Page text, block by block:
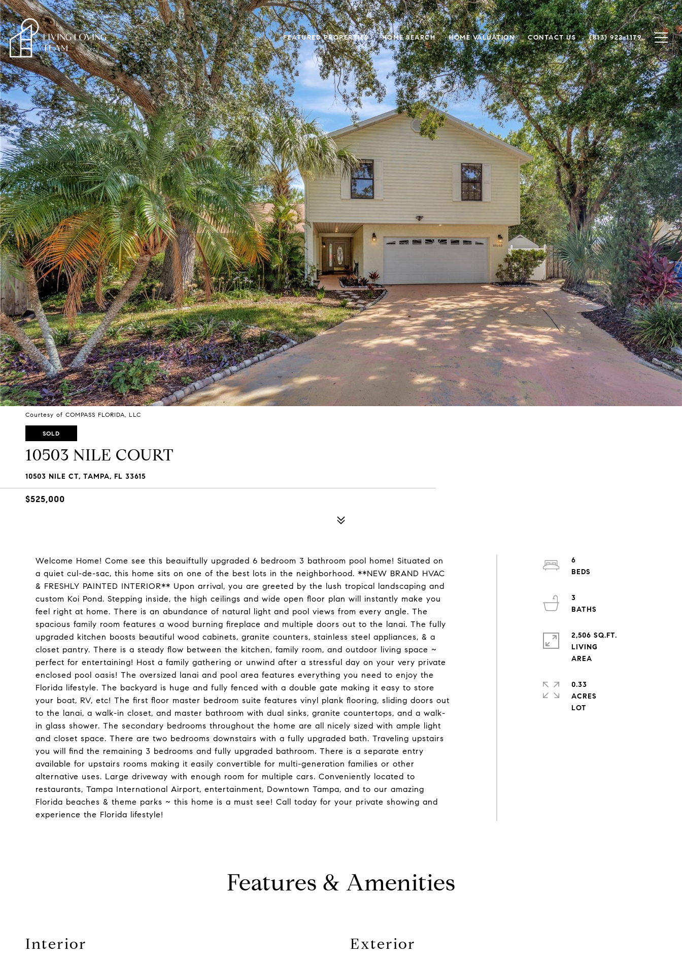
FEATURED PROPERTIES HOME SEARCH HOME VALUATION CONTACT US (813) 922-1179
Courtesy of COMPASS FLORIDA, LLC
SOLD
10503 NILE COURT
10503 NILE CT, TAMPA, FL 33615
$525,000
Welcome Home! Come see this beauiftully upgraded 6 bedroom 3 bathroom pool home! Situated on
a quiet cul-de-sac, this home sits on one of the best lots in the neighborhood. **NEW BRAND HVAC
& FRESHLY PAINTED INTERIOR** Upon arrival, you are greeted by the lush tropical landscaping and
custom Koi Pond. Stepping inside, the high ceilings and wide open floor plan will instantly make you
feel right at home. There is an abundance of natural light and pool views from every angle. The
spacious family room features a wood burning fireplace and multiple doors out to the lanai. The fully
upgraded kitchen boosts beautiful wood cabinets, granite counters, stainless steel appliances, & a
closet pantry. There is a steady flow between the kitchen, family room, and outdoor living space ~
perfect for entertaining! Host a family gathering or unwind after a stressful day on your very private
enclosed pool oasis! The oversized lanai and pool area features everything you need to enjoy the
Florida lifestyle. The backyard is huge and fully fenced with a double gate making it easy to store
your boat, RV, etc! The first floor master bedroom suite features vinyl plank flooring, sliding doors out
to the lanai, a walk-in closet, and master bathroom with dual sinks, granite countertops, and a walk-
in glass shower. The secondary bedrooms throughout the home are all nicely sized with ample light
and closet space. There are two bedrooms downstairs with a fully upgraded bath. Traveling upstairs
you will find the remaining 3 bedrooms and fully upgraded bathroom. There is a separate entry
available for upstairs rooms making it easily convertible for multi-generation families or other
alternative uses. Large driveway with enough room for multiple cars. Conveniently located to
restaurants, Tampa International Airport, entertainment, Downtown Tampa, and to our amazing
Florida beaches & theme parks ~ this home is a must see! Call today for your private showing and
experience the Florida lifestyle!
6
3
2,506 SQ.FT.
LIVING
0.33
ACRES
Features & Amenities
Interior Exterior